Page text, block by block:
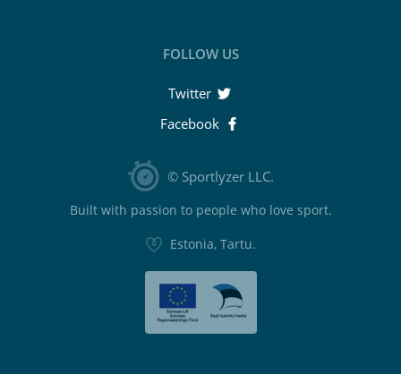
FOLLOW US
Twitter
Facebook
© Sportlyzer LLC.
Built with passion to people who love sport.
Estonia, Tartu.